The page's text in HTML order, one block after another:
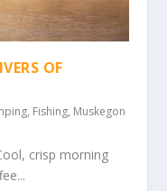
OF
, Fishing, Muskegon
crisp morning